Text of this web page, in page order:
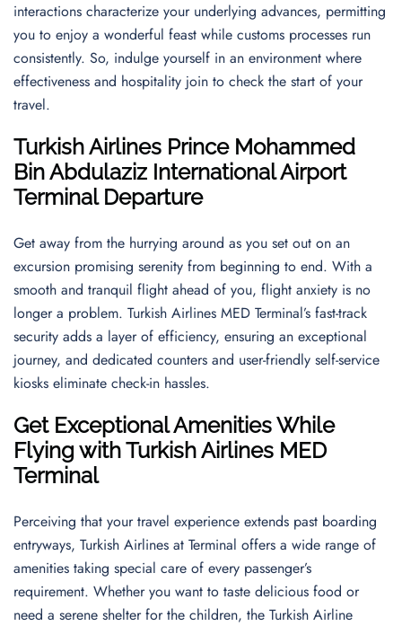
interactions characterize your underlying advances, permitting
you to enjoy a wonderful feast while customs processes run
consistently. So, indulge yourself in an environment where
effectiveness and hospitality join to check the start of your
travel.
Turkish Airlines Prince Mohammed
Bin Abdulaziz International Airport
Terminal Departure
Get away from the hurrying around as you set out on an
excursion promising serenity from beginning to end. With a
smooth and tranquil flight ahead of you, flight anxiety is no
longer a problem. Turkish Airlines MED Terminal’s fast-track
security adds a layer of efficiency, ensuring an exceptional
journey, and dedicated counters and user-friendly self-service
kiosks eliminate check-in hassles.
Get Exceptional Amenities While
Flying with Turkish Airlines MED
Terminal
Perceiving that your travel experience extends past boarding
entryways, Turkish Airlines at Terminal offers a wide range of
amenities taking special care of every passenger’s
requirement. Whether you want to taste delicious food or
need a serene shelter for the children, the Turkish Airline